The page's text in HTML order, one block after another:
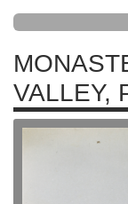
VALLEY,